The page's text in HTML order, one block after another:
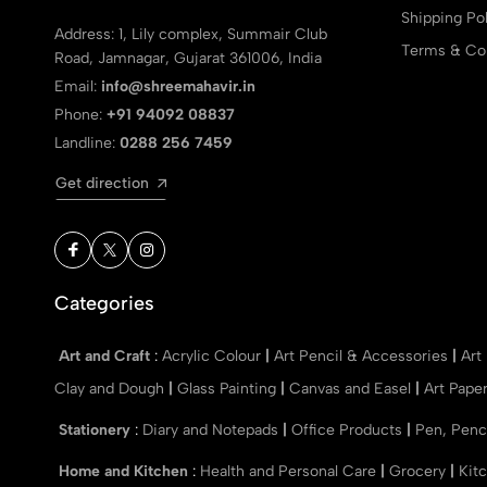
Address: 1, Lily complex, Summair Club
Road, Jamnagar, Gujarat 361006, India
Email: info@shreemahavir.in
Phone: +91 94092 08837
Landline: 0288 256 7459
Get direction
Shipping
Terms &
Categories
Art and Craft : Acrylic Colour Art Pencil & Accessories
Art
Clay and Dough
Glass Painting Canvas and Easel Art Paper
Stationery : Diary and Notepads Office Products Pen,
Home and Kitchen : Health and Personal Care Grocery